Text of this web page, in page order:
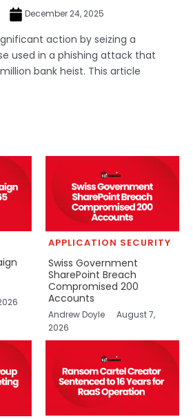
December 24, 2025
action by seizing a
used in a phishing attack that
bank heist. This article
APPLICATION SECURITY
Swiss Government
SharePoint Breach
Compromised 200
Accounts
Andrew Doyle
August 7,
2026